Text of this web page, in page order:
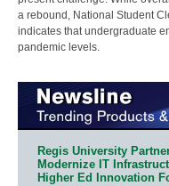
a rebound, National Student
indicates that undergraduate
pandemic levels.
Regis University
Modernize IT
Higher Ed Innovation